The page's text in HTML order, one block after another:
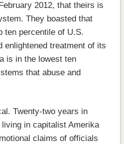
2012, that theirs is
They boasted that
ten percentile of U.S.
enlightened treatment of its
is in the lowest ten
that abuse and
Twenty-two years in
in capitalist Amerika
claims of officials